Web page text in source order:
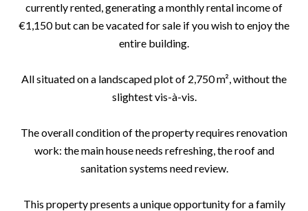
currently rented, generating a monthly rental income of
€1,150 but can be vacated for sale if you wish to enjoy the
entire building.
All situated on a landscaped plot of 2,750 m², without the
slightest vis-à-vis.
The overall condition of the property requires renovation
work: the main house needs refreshing, the roof and
sanitation systems need review.
This property presents a unique opportunity for a family